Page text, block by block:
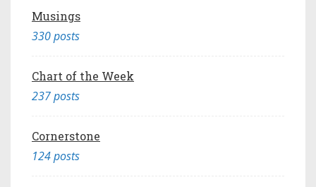
Musings
330 posts
Chart of the Week
237 posts
Cornerstone
124 posts